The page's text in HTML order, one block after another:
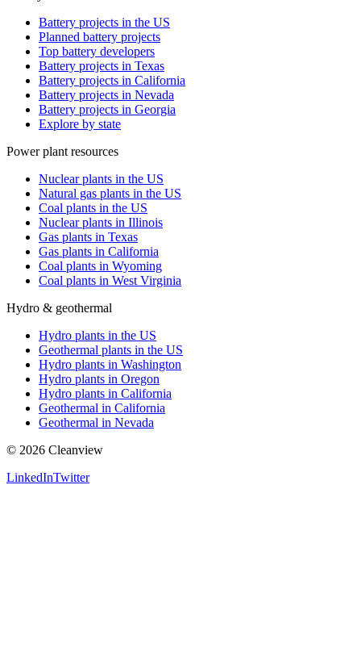
Battery projects in the US
Planned battery projects
Top battery developers
Battery projects in Texas
Battery projects in California
Battery projects in Nevada
Battery projects in Georgia
Explore by state
Power plant resources
Nuclear plants in the US
Natural gas plants in the US
Coal plants in the US
Nuclear plants in Illinois
Gas plants in Texas
Gas plants in California
Coal plants in Wyoming
Coal plants in West Virginia
Hydro & geothermal
Hydro plants in the US
Geothermal plants in the US
Hydro plants in Washington
Hydro plants in Oregon
Hydro plants in California
Geothermal in California
Geothermal in Nevada
© 2026 Cleanview
LinkedInTwitter